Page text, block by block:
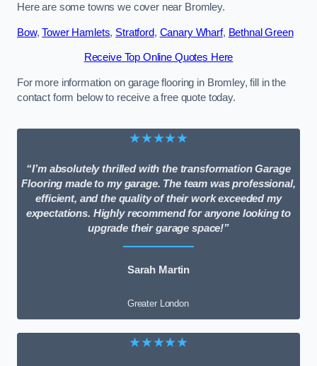
Here are some towns we cover near Bromley.
Bow,Tower Hamlets, Stratford, Canary Wharf, Bethnal Green
Receive Top Online Quotes Here
For more information on garage flooring in Bromley, fill in the
contact form below to receive a free quote today.
★★★★★
“I’m absolutely thrilled with the transformation Garage
Flooring made to my garage. The team was professional,
efficient, and the quality of their work exceeded my
expectations. Highly recommend for anyone looking to
upgrade their garage space!”
Sarah Martin
Greater London
★★★★★